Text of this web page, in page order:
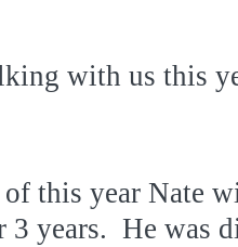
with us this
of this year Nate
3 years. He was